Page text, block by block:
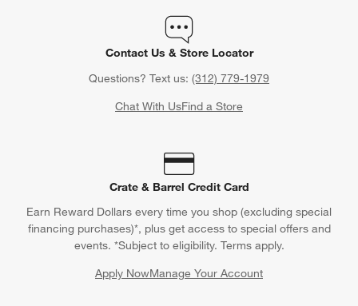
Contact Us & Store Locator
Questions? Text us: (312) 779-1979
Chat With UsFind a Store
Crate & Barrel Credit Card
Earn Reward Dollars every time you shop (excluding special
financing purchases)*, plus get access to special offers and
events. *Subject to eligibility. Terms apply.
Apply NowManage Your Account
(Opens in new window)